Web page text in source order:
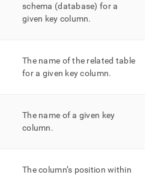
schema (database) for a
given key column.
The name of the related table
for a given key column.
The name of a given key
column.
The column’s position within